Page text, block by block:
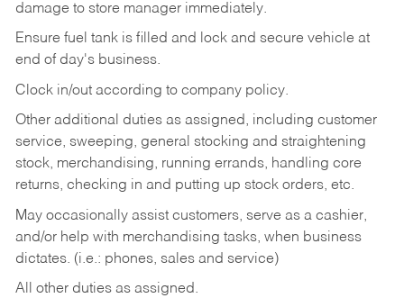
damage to store manager immediately.
Ensure fuel tank is filled and lock and secure vehicle at
end of day's business.
Clock in/out according to company policy.
Other additional duties as assigned, including customer
service, sweeping, general stocking and straightening
stock, merchandising, running errands, handling core
returns, checking in and putting up stock orders, etc.
May occasionally assist customers, serve as a cashier,
and/or help with merchandising tasks, when business
dictates. (i.e.: phones, sales and service)
All other duties as assigned.